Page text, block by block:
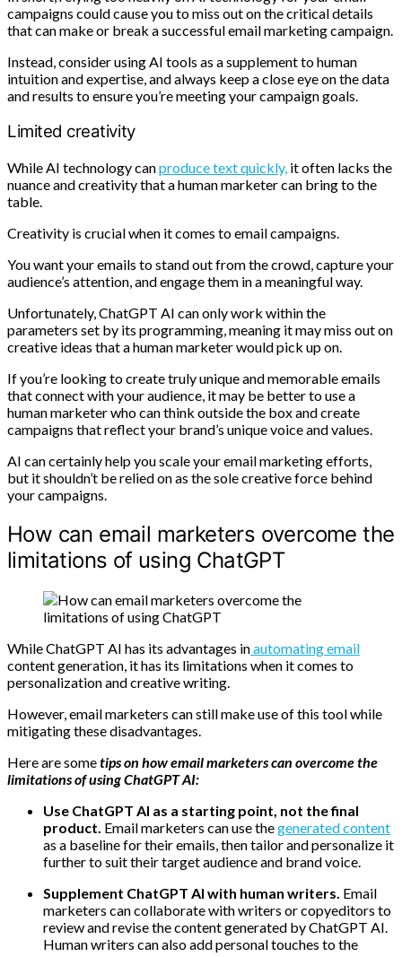
campaigns could cause you to miss out on the critical details
that can make or break a successful email marketing campaign.
Instead, consider using AI tools as a supplement to human
intuition and expertise, and always keep a close eye on the data
and results to ensure you’re meeting your campaign goals.
Limited creativity
While AI technology canproduce text quickly, it often lacks the
nuance and creativity that a human marketer can bring to the
table.
Creativity is crucial when it comes to email campaigns.
You want your emails to stand out from the crowd, capture your
audience’s attention, and engage them in a meaningful way.
Unfortunately, ChatGPT AI can only work within the
parameters set by its programming, meaning it may miss out on
creative ideas that a human marketer would pick up on.
If you’re looking to create truly unique and memorable emails
that connect with your audience, it may be better to use a
human marketer who can think outside the box and create
campaigns that reflect your brand’s unique voice and values.
AI can certainly help you scale your email marketing efforts,
but it shouldn’t be relied on as the sole creative force behind
your campaigns.
How can email marketers overcome the
limitations of using ChatGPT
While ChatGPT AI has its advantages inautomating email
content generation, it has its limitations when it comes to
personalization and creative writing.
However, email marketers can still make use of this tool while
mitigating these disadvantages.
Here are sometips on how email marketers can overcome the
limitations of using ChatGPT AI:
Use ChatGPT AI as a starting point, not the final
product. Email marketers can use thegenerated content
as a baseline for their emails, then tailor and personalize it
further to suit their target audience and brand voice.
Supplement ChatGPT AI with human writers. Email
marketers can collaborate with writers or copyeditors to
review and revise the content generated by ChatGPT AI.
Human writers can also add personal touches to the